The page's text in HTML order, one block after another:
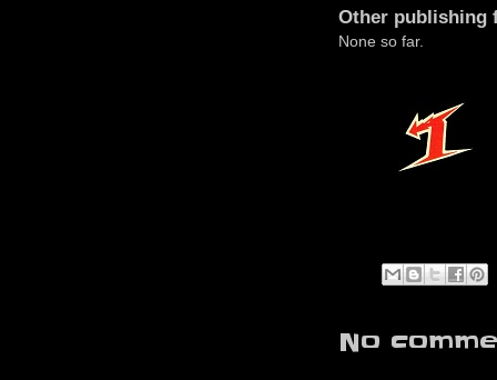
Other publishing
None so far.
No